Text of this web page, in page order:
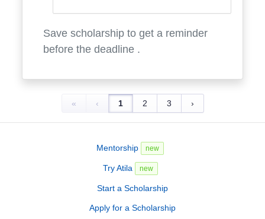
Save scholarship to get a reminder
before the deadline .
« ‹ 1 2 3 ›
Mentorship new
Try Atila new
Start a Scholarship
Apply for a Scholarship